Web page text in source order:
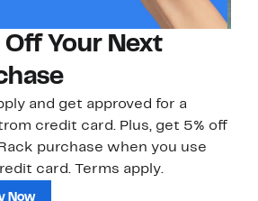
Your Next
and get approved for a
credit card. Plus, get 5% off
purchase when you use
card. Terms apply.
Now